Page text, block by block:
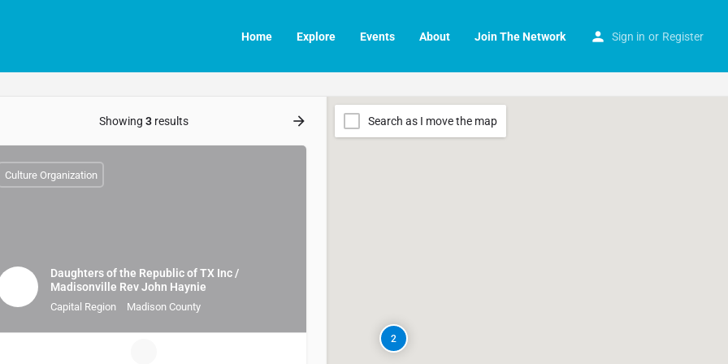
Home Explore Events About Join The Network Sign in or Register
Showing 3 results
Daughters of the Republic of TX Inc /
Madisonville Rev John Haynie
Capital Region Madison County
Culture Organization
2
Search as I move the map